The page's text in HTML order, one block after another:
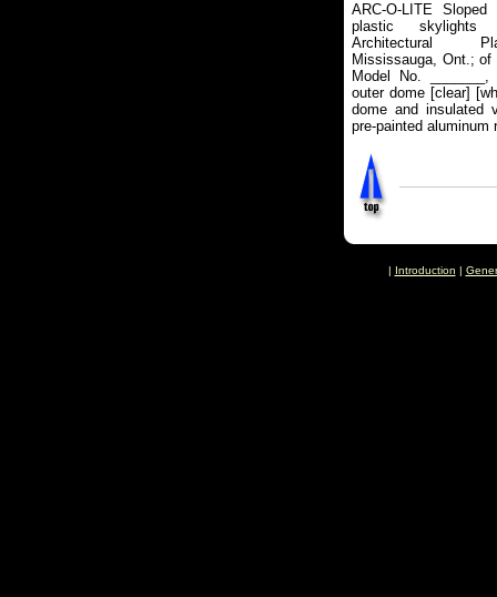
ARC-O-LITE Sloped
plastic skylights
Architectural
Mississauga, Ont.;
Model No.
outer dome [clear]
dome and insulated
pre-painted aluminum
| Introduction |